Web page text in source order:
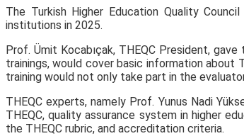
The Turkish Higher Education Quality
institutions in 2025.
Prof. Ümit Kocabıçak, THEQC President,
trainings, would cover basic information about
training would not only take part in the
THEQC experts, namely Prof. Yunus Nadi
THEQC, quality assurance system in higher
the THEQC rubric, and accreditation criteria.